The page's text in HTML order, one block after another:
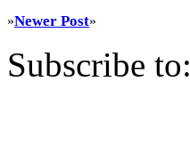
»Newer Post»
Subscribe to: